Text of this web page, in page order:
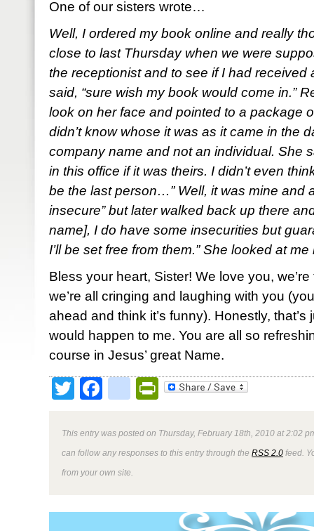
One of our sisters wrote…
Well, I ordered my book online and really
close to last Thursday when we were
the receptionist and to see if I had
said, “sure wish my book would come in.”
look on her face and pointed to a package
didn’t know whose it was as it came in the
company name and not an individual. She
in this office if it was theirs. I didn’t even
be the last person…” Well, it was mine and
insecure” but later walked back up there
name], I do have some insecurities but
I’ll be set free from them.” She looked at
Bless your heart, Sister! We love you,
we’re all cringing and laughing with you
ahead and think it’s funny). Honestly,
would happen to me. You are all so
course in Jesus’ great Name.
TwitterFacebookPrintFriendly
This entry was posted on Thursday, February 18th, 2010 at 2:02
can follow any responses to this entry through the RSS 2.0 feed.
from your own site.